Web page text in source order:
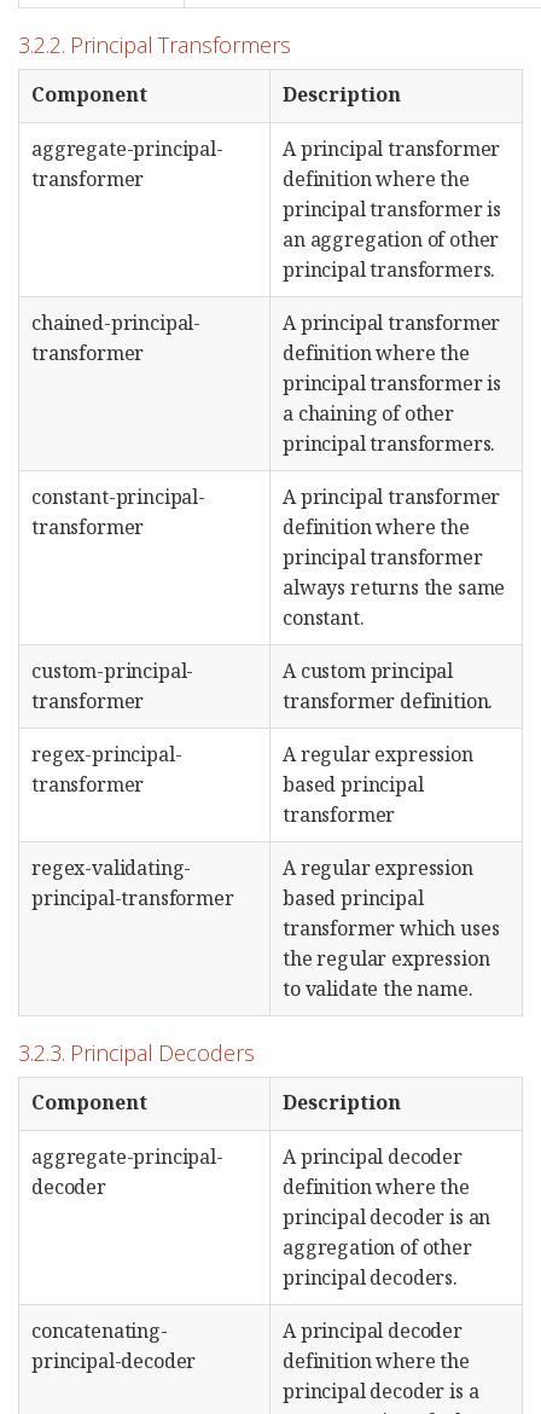
3.2.2. Principal Transformers
Component Description
aggregate-principal-
transformer
A principal transformer
definition where the
principal transformer is
an aggregation of other
principal transformers.
chained-principal-
transformer
A principal transformer
definition where the
principal transformer is
a chaining of other
principal transformers.
constant-principal-
transformer
A principal transformer
definition where the
principal transformer
always returns the same
constant.
custom-principal-
transformer
A custom principal
transformer definition.
regex-principal-
transformer
A regular expression
based principal
transformer
regex-validating-
principal-transformer
A regular expression
based principal
transformer which uses
the regular expression
to validate the name.
3.2.3. Principal Decoders
Component Description
aggregate-principal-
decoder
A principal decoder
definition where the
principal decoder is an
aggregation of other
principal decoders.
concatenating-
principal-decoder
A principal decoder
definition where the
principal decoder is a